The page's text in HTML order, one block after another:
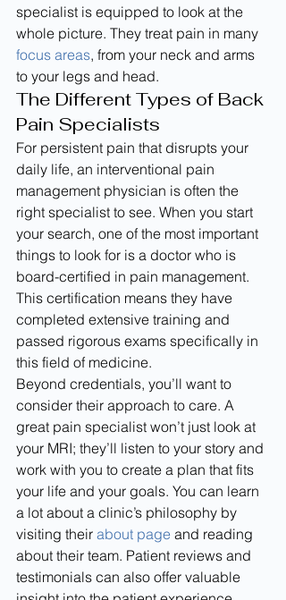
specialist is equipped to look at the
whole picture. They treat pain in many
focus areas, from your neck and arms
to your legs and head.
The Different Types of Back
Pain Specialists
For persistent pain that disrupts your
daily life, an interventional pain
management physician is often the
right specialist to see. When you start
your search, one of the most important
things to look for is a doctor who is
board-certified in pain management.
This certification means they have
completed extensive training and
passed rigorous exams specifically in
this field of medicine.
Beyond credentials, you’ll want to
consider their approach to care. A
great pain specialist won’t just look at
your MRI; they’ll listen to your story and
work with you to create a plan that fits
your life and your goals. You can learn
a lot about a clinic’s philosophy by
visiting their about page and reading
about their team. Patient reviews and
testimonials can also offer valuable